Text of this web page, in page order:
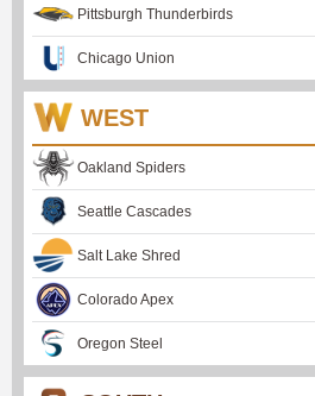
Pittsburgh Thunderbirds
Chicago Union
WEST
Oakland Spiders
Seattle Cascades
Salt Lake Shred
Colorado Apex
Oregon Steel